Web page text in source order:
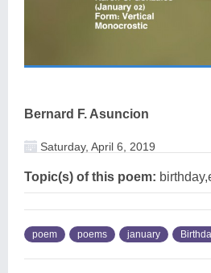
Bernard F. Asuncion
Saturday, April 6, 2019
Topic(s) of this poem:
poem poems january